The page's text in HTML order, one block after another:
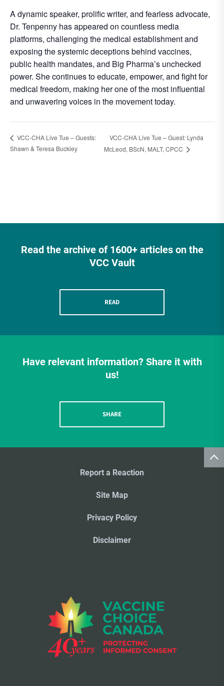
A dynamic speaker, prolific writer, and fearless advocate,
Dr. Tenpenny has appeared on countless media
platforms, challenging the medical establishment and
exposing the systemic deceptions behind vaccines,
public health mandates, and Big Pharma’s unchecked
power. She continues to educate, empower, and fight for
medical freedom, making her one of the most influential
and unwavering voices in the movement today.
VCC-CHA Live Tue – Guests:
Shawn & Teresa Buckley
VCC-CHA Live Tue – Guest: Lynda
McLeod, BScN, MALT, CPCC
Read the archive of 1600+ articles on the
VCC Vault
READ
Have relevant information? Share it with
us!
SHARE
Report a Reaction
Site Map
Privacy Policy
Disclaimer